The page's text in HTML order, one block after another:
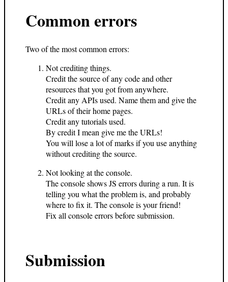
Common errors
Two of the most common errors:
Not crediting things.
Credit the source of any code and other
resources that you got from anywhere.
Credit any APIs used. Name them and give the
URLs of their home pages.
Credit any tutorials used.
By credit I mean give me the URLs!
You will lose a lot of marks if you use anything
without crediting the source.
Not looking at the console.
The console shows JS errors during a run. It is
telling you what the problem is, and probably
where to fix it. The console is your friend!
Fix all console errors before submission.
Submission